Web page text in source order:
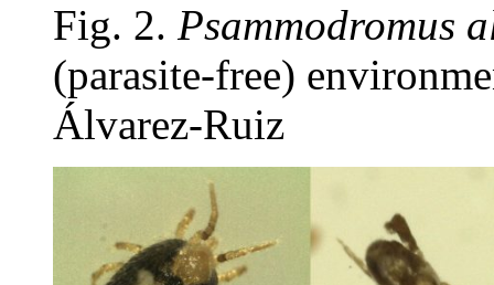
Fig. 2. Psammodromus
(parasite-free)
Álvarez-Ruiz